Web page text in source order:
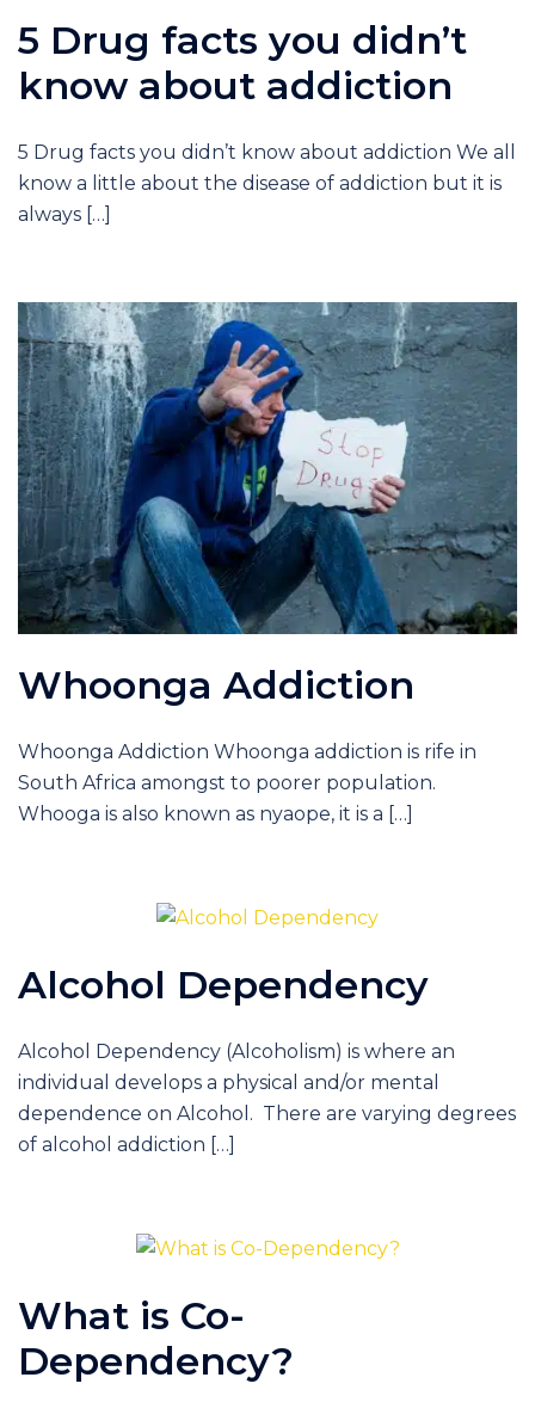
5 Drug facts you didn’t
know about addiction
5 Drug facts you didn’t know about addiction We all
know a little about the disease of addiction but it is
always […]
Whoonga Addiction
Whoonga Addiction Whoonga addiction is rife in
South Africa amongst to poorer population.
Whooga is also known as nyaope, it is a […]
Alcohol Dependency
Alcohol Dependency (Alcoholism) is where an
individual develops a physical and/or mental
dependence on Alcohol. There are varying degrees
of alcohol addiction […]
What is Co-
Dependency?